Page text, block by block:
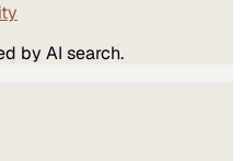
by AI search.